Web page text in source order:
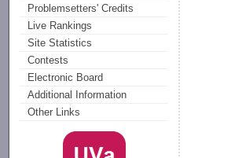
Problemsetters' Credits
Live Rankings
Site Statistics
Contests
Electronic Board
Additional Information
Other Links